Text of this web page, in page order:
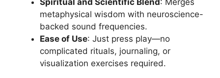
Spiritual and Scientific Blend : Merges
metaphysical wisdom with neuroscience-
backed sound frequencies.
Ease of Use: Just press play—no
complicated rituals, journaling, or
visualization exercises required.